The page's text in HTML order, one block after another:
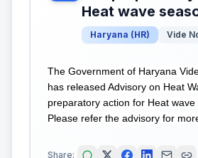
Heat wave
Haryana (HR) Vide
The Government of Haryana
has released Advisory on Heat
preparatory action for Heat wave
Please refer the advisory for
Share: